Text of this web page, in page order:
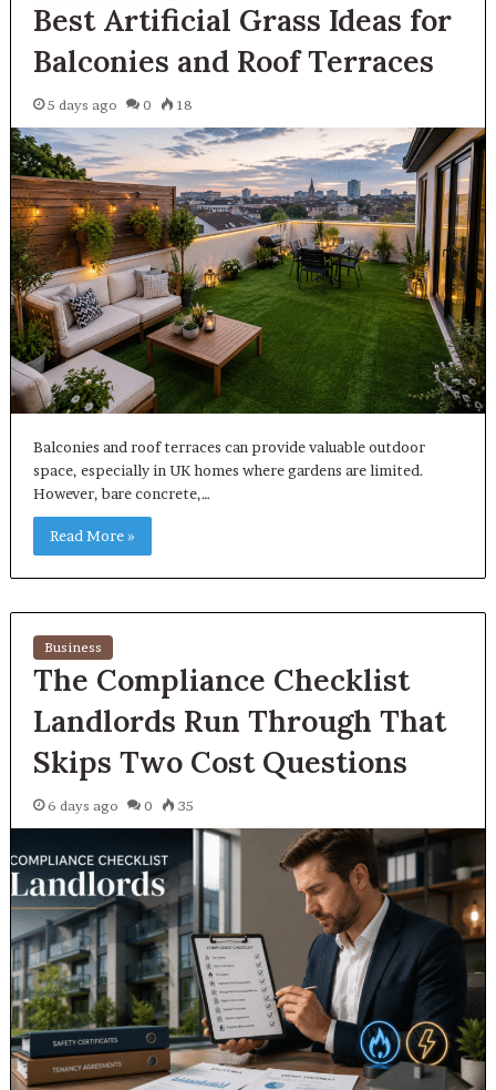
Best Artificial Grass Ideas for
Balconies and Roof Terraces
5 days ago 0 18
Balconies and roof terraces can provide valuable outdoor
space, especially in UK homes where gardens are limited.
However, bare concrete,…
Read More »
Business
The Compliance Checklist
Landlords Run Through That
Skips Two Cost Questions
6 days ago 0 35